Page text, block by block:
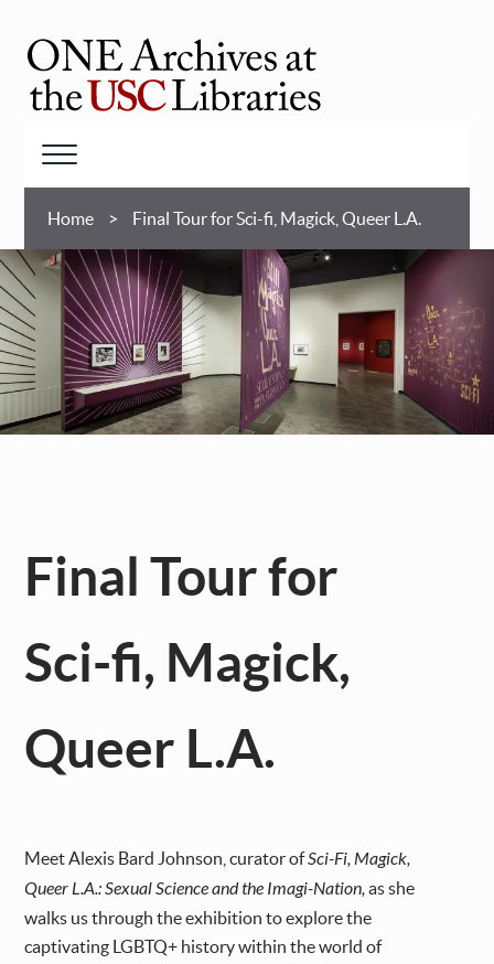
main
content
ONE
Home Final Tour for Sci-fi, Magick, Queer L.A.
Final Tour for
Sci-fi, Magick,
Queer L.A.
Meet Alexis Bard Johnson, curator ofSci-Fi, Magick,
Queer L.A.: Sexual Science and the Imagi-Nation,as she
walks us through the exhibition to explore the
captivating LGBTQ+ history within the world of